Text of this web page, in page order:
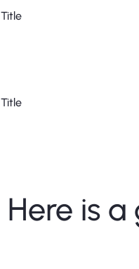
Title
Title
Here is